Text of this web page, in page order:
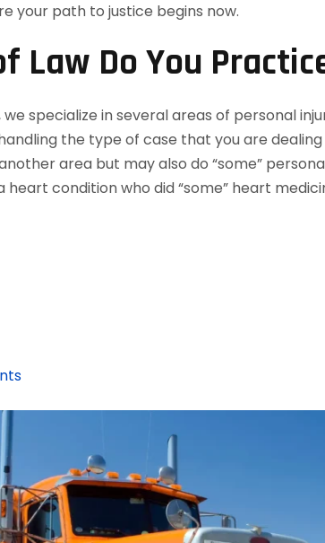
your path to justice begins now.
Law Do You
specialize in several areas of personal
the type of case that you are
area but may also do “some”
condition who did “some” heart